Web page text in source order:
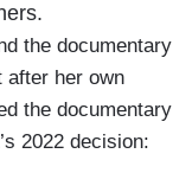
the documentary
after her own
the documentary
2022 decision: